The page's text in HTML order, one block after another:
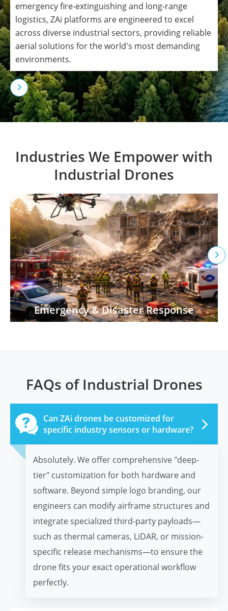
emergency fire-extinguishing and long-range
logistics, ZAi platforms are engineered to excel
across diverse industrial sectors, providing reliable
aerial solutions for the world's most demanding
environments.

Industries We Empower with
Industrial Drones

Emergency & Disaster Response
FAQs of Industrial Drones
 Can ZAi drones be customized for
specific industry sensors or hardware?
Absolutely. We offer comprehensive "deep-
tier" customization for both hardware and
software. Beyond simple logo branding, our
engineers can modify airframe structures and
integrate specialized third-party payloads—
such as thermal cameras, LiDAR, or mission-
specific release mechanisms—to ensure the
drone fits your exact operational workflow
perfectly.